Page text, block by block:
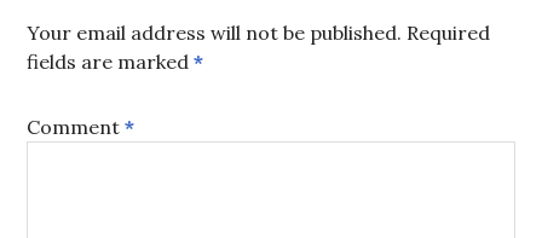
Your email address will not be published. Required
fields are marked*
Comment*